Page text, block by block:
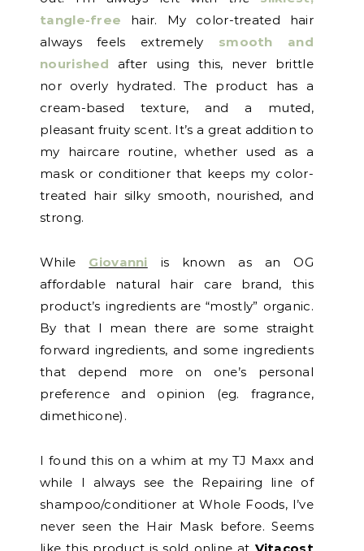
tangle-free hair. My color-treated hair
always feels extremely smooth and
nourished after using this, never brittle
nor overly hydrated. The product has a
cream-based texture, and a muted,
pleasant fruity scent. It’s a great addition to
my haircare routine, whether used as a
mask or conditioner that keeps my color-
treated hair silky smooth, nourished, and
strong.
While Giovanni is known as an OG
affordable natural hair care brand, this
product’s ingredients are “mostly” organic.
By that I mean there are some straight
forward ingredients, and some ingredients
that depend more on one’s personal
preference and opinion (eg. fragrance,
dimethicone).
I found this on a whim at my TJ Maxx and
while I always see the Repairing line of
shampoo/conditioner at Whole Foods, I’ve
never seen the Hair Mask before. Seems
like this product is sold online at Vitacost